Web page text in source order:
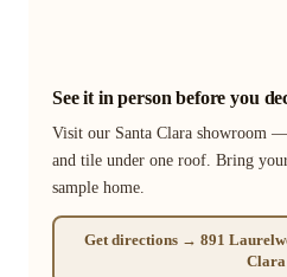
See it in person before you
Visit our Santa Clara showroom
and tile under one roof. Bring
sample home.
Get directions → 891
Clara